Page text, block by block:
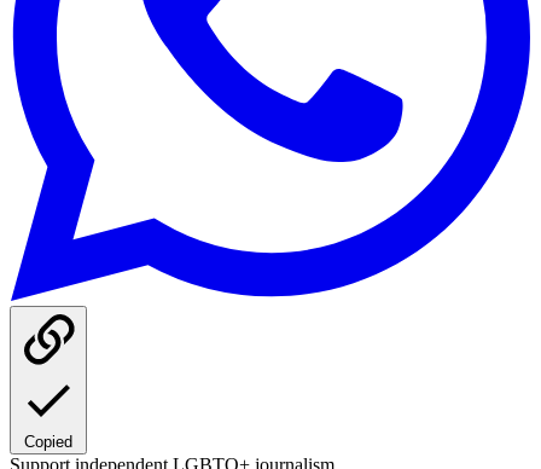
Copied
Support independent LGBTQ+ journalism